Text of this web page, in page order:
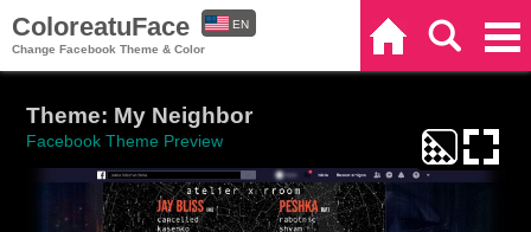
ColoreatuFace
Change Facebook Theme & Color
EN
Theme: My Neighbor
Facebook Theme Preview